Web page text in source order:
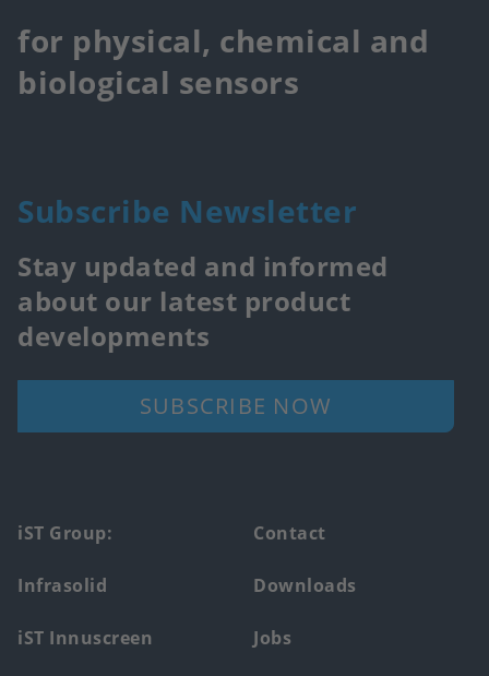
for physical, chemical and
biological sensors
Subscribe Newsletter
Stay updated and informed
about our latest product
developments
SUBSCRIBE NOW
Footer
main
menu
iST Group:
Infrasolid
iST Innuscreen
Contact
Downloads
Jobs